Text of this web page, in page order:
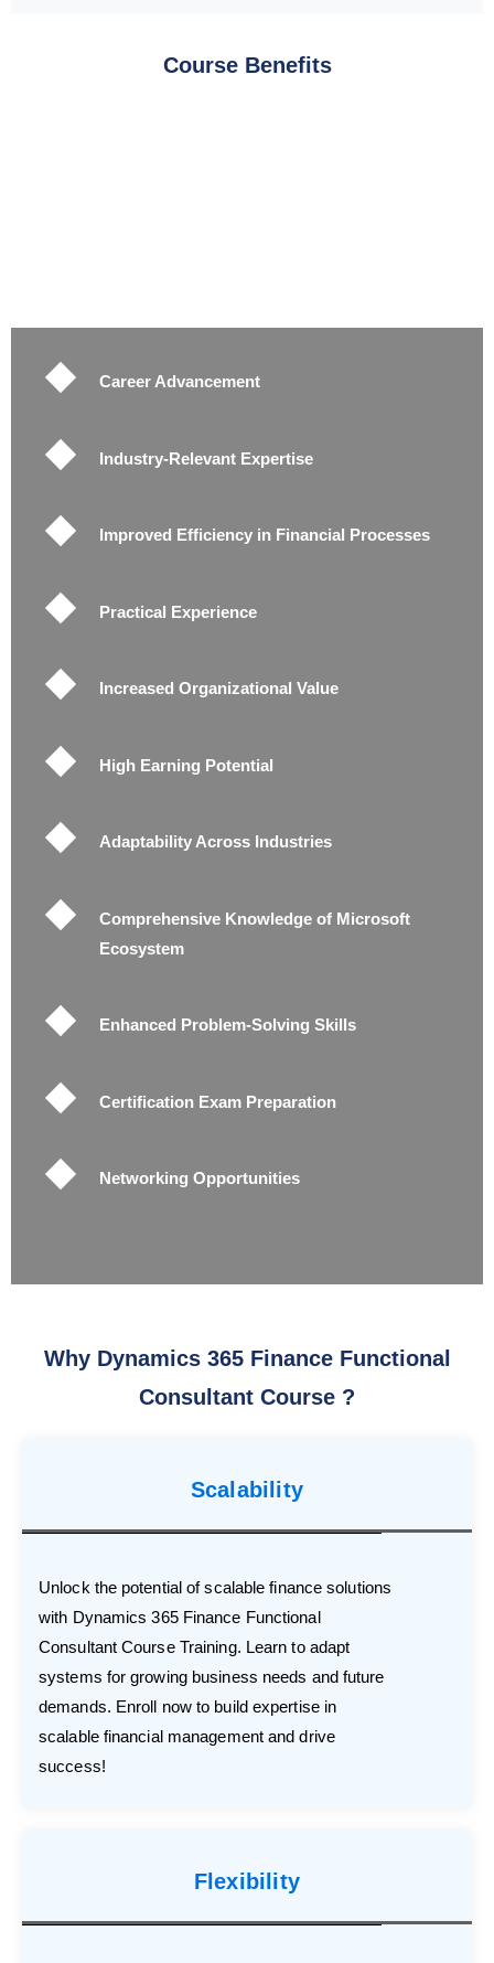
Course Benefits
Career Advancement
Industry-Relevant Expertise
Improved Efficiency in Financial Processes
Practical Experience
Increased Organizational Value
High Earning Potential
Adaptability Across Industries
Comprehensive Knowledge of Microsoft
Ecosystem
Enhanced Problem-Solving Skills
Certification Exam Preparation
Networking Opportunities
Why Dynamics 365 Finance Functional
Consultant Course ?
Scalability
Unlock the potential of scalable finance solutions
with Dynamics 365 Finance Functional
Consultant Course Training. Learn to adapt
systems for growing business needs and future
demands. Enroll now to build expertise in
scalable financial management and drive
success!
Flexibility